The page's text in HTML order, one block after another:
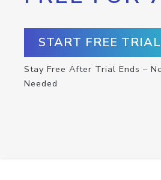
START FREE
Stay Free After Trial Ends –
Needed